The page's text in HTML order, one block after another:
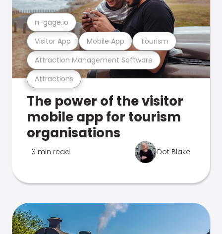
Attractions
Attraction Management Software
Visitor App Mobile App Tourism
n-gage.io
The power of the visitor
mobile app for tourism
organisations
3 min read Dot Blake